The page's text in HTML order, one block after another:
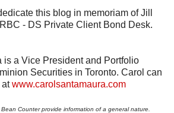
this blog in memoriam of Jill
- DS Private Client Bond Desk.
is a Vice President and Portfolio
Securities in Toronto. Carol can
atwww.carolsantamaura.com
Counter provide information of a general nature.